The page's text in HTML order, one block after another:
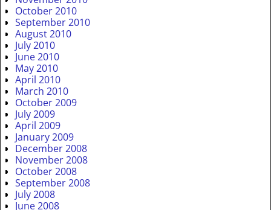
October 2010
September 2010
August 2010
July 2010
June 2010
May 2010
April 2010
March 2010
October 2009
July 2009
April 2009
January 2009
December 2008
November 2008
October 2008
September 2008
July 2008
June 2008